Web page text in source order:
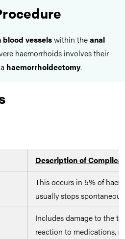
blood vesselswithin theanal
haemorrhoids involves their
haemorrhoidectomy.
Description of
This occurs in 5% of
usually stops
Includes damage to the
reaction to medications,